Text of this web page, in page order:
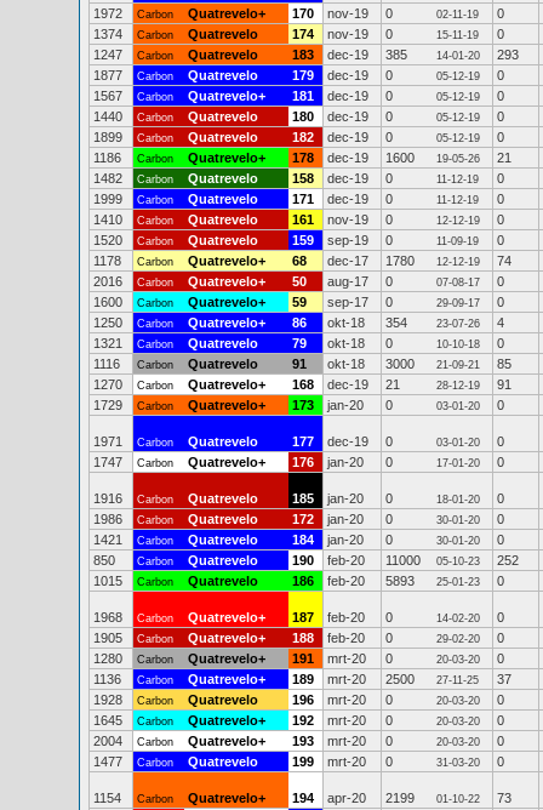
1972
Carbon Quatrevelo+ 170 nov-19 0 02-11-19
0
1374
Carbon Quatrevelo 174 nov-19 0 15-11-19
0
1247
Carbon Quatrevelo 183 dec-19 385 14-01-20
293
1877
Carbon Quatrevelo 179 dec-19 0 05-12-19
0
1567
Carbon Quatrevelo+ 181 dec-19 0 05-12-19
0
1440
Carbon Quatrevelo 180 dec-19 0 05-12-19
0
1899
Carbon Quatrevelo 182 dec-19 0 05-12-19
0
1186
Carbon Quatrevelo+ 178 dec-19 1600 19-05-26
21
1482
Carbon Quatrevelo 158 dec-19 0 11-12-19
0
1999
Carbon Quatrevelo 171 dec-19 0 11-12-19
0
1410
Carbon Quatrevelo 161 nov-19 0 12-12-19
0
1520
Carbon Quatrevelo 159 sep-19 0 11-09-19
0
1178
Carbon Quatrevelo+ 68 dec-17 1780 12-12-19
74
2016
Carbon Quatrevelo+ 50 aug-17 0 07-08-17
0
1600
Carbon Quatrevelo+ 59 sep-17 0 29-09-17
0
1250
Carbon Quatrevelo+ 86 okt-18 354 23-07-26
4
1321
Carbon Quatrevelo 79 okt-18 0 10-10-18
0
1116
Carbon Quatrevelo 91 okt-18 3000 21-09-21
85
1270
Carbon Quatrevelo+ 168 dec-19 21 28-12-19
91
1729
Carbon Quatrevelo+ 173 jan-20 0 03-01-20 0
1971 Carbon Quatrevelo 177 dec-19 0 03-01-20
0
1747
Carbon Quatrevelo+ 176 jan-20 0 17-01-20 0
1916 Carbon Quatrevelo 185 jan-20 0 18-01-20
0
1986
Carbon Quatrevelo 172 jan-20 0 30-01-20
0
1421
Carbon Quatrevelo 184 jan-20 0 30-01-20
0
850
Carbon Quatrevelo 190 feb-20 11000 05-10-23
252
1015
Carbon Quatrevelo 186 feb-20 5893 25-01-23 0
1968 Carbon Quatrevelo+ 187 feb-20 0 14-02-20
0
1905
Carbon Quatrevelo+ 188 feb-20 0 29-02-20
0
1280
Carbon Quatrevelo+ 191 mrt-20 0 20-03-20
0
1136
Carbon Quatrevelo+ 189 mrt-20 2500 27-11-25
37
1928
Carbon Quatrevelo 196 mrt-20 0 20-03-20
0
1645
Carbon Quatrevelo+ 192 mrt-20 0 20-03-20
0
2004
Carbon Quatrevelo+ 193 mrt-20 0 20-03-20
0
1477
Carbon Quatrevelo 199 mrt-20 0 31-03-20 0
1154 Carbon Quatrevelo+ 194 apr-20 2199 01-10-22
73